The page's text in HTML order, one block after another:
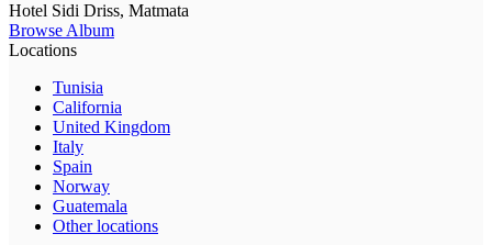
Hotel Sidi Driss, Matmata
Browse Album
Locations
Tunisia
California
United Kingdom
Italy
Spain
Norway
Guatemala
Other locations